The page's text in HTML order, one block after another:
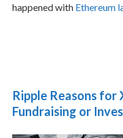
happened with Ethereum
Ripple Reasons for
Fundraising or